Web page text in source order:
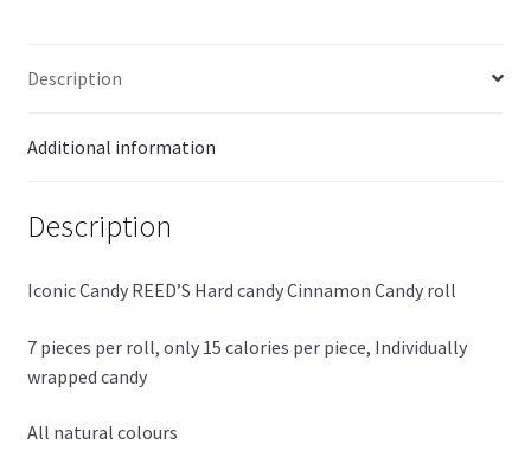
Description
Additional information
Description
Iconic Candy REED’S Hard candy Cinnamon Candy roll
7 pieces per roll, only 15 calories per piece, Individually
wrapped candy
All natural colours